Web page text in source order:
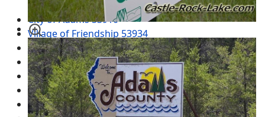
City of Adams 53910
Village of Friendship 53934
Arkdale
Dellwood
Grand Marsh WI 53936
Brooks
Cottonville